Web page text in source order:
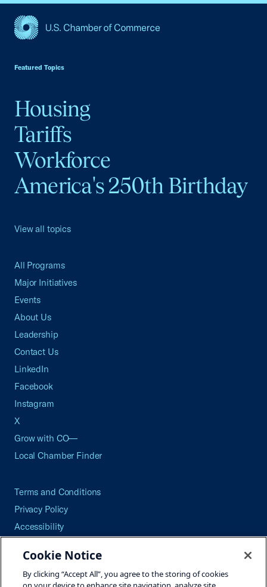
Featured Topics
Housing
Tariffs
Workforce
America's 250th Birthday
View all topics
All Programs
Major Initiatives
Events
About Us
Leadership
Contact Us
LinkedIn
Facebook
Instagram
X
Grow with CO—
Local Chamber Finder
Terms and Conditions
Privacy Policy
Accessibility
Careers
Site Map
Cookie Notice
By clicking “Accept All”, you agree to the storing of cookies